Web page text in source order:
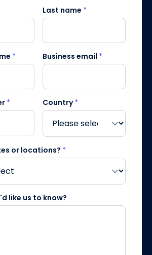
Last name *
* Business email *
* Country*
or locations? *
like us to know?